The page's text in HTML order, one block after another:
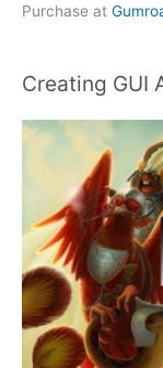
Purchase at
Creating GUI